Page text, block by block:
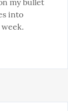
my bullet
into